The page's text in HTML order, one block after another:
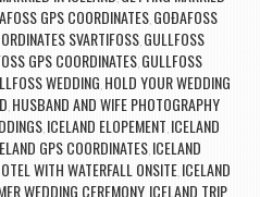
GPS COORDINATES, GOÐAFOSS
SVARTIFOSS, GULLFOSS
GPS COORDINATES, GULLFOSS
WEDDING, HOLD YOUR WEDDING
, HUSBAND AND WIFE PHOTOGRAPHY
, ICELAND ELOPEMENT, ICELAND
GPS COORDINATES, ICELAND
WITH WATERFALL ONSITE, ICELAND
WEDDING CEREMONY, ICELAND TRIP